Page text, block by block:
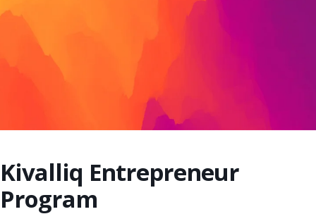
Kivalliq Entrepreneur
Program